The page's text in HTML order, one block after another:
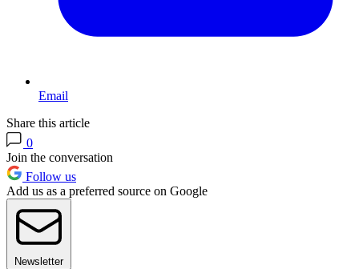
Email
Share this article
0
Join the conversation
Follow us
Add us as a preferred source on Google
Newsletter